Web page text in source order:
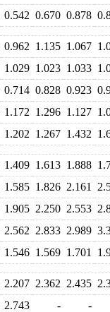
0.542 0.670 0.878
0.962 1.135 1.067
1.029 1.023 1.033
0.714 0.828 0.923
1.172 1.296 1.127
1.202 1.267 1.432
1.409 1.613 1.888
1.585 1.826 2.161
1.905 2.250 2.553
2.562 2.833 2.989
1.546 1.569 1.701
2.207 2.362 2.435
2.743 -
-